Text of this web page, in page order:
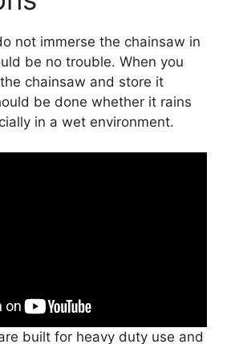
not immerse the chainsaw in
be no trouble. When you
chainsaw and store it
be done whether it rains
in a wet environment.
built for heavy duty use and